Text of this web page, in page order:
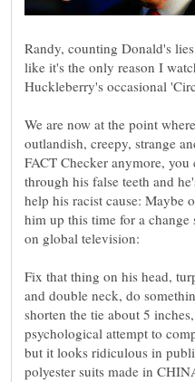
Randy, counting Donald's
like it's the only reason I
We are now at the point
outlandish, creepy, strange
FACT Checker anymore,
through his false teeth and
help his racist cause: Maybe
him up this time for a
Fix that thing on his head,
and double neck, do
shorten the tie about 5
psychological attempt to
but it looks ridiculous in
polyester suits made in